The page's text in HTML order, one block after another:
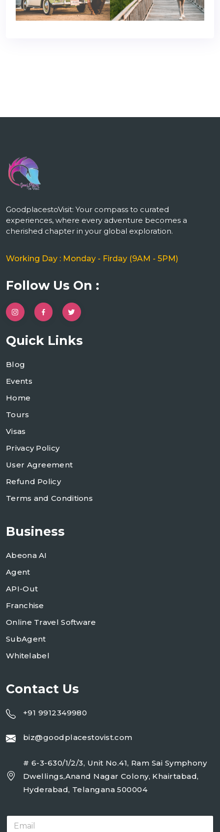
GoodplacestoVisit: Your compass to curated
experiences, where every adventure becomes a
cherished chapter in your global exploration.
Working Day : Monday - Firday (9AM - 5PM)
Follow Us On :
Quick Links
Blog
Events
Home
Tours
Visas
Privacy Policy
User Agreement
Refund Policy
Terms and Conditions
Business
Abeona AI
Agent
API-Out
Franchise
Online Travel Software
SubAgent
Whitelabel
Contact Us
+91 9912349980
biz@goodplacestovist.com
# 6-3-630/1/2/3, Unit No.41, Ram Sai Symphony
Dwellings,Anand Nagar Colony, Khairtabad,
Hyderabad, Telangana 500004
E